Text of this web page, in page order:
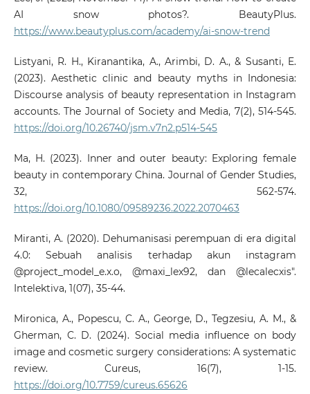
AI snow photos?. BeautyPlus.
https://www.beautyplus.com/academy/ai-snow-trend
Listyani, R. H., Kiranantika, A., Arimbi, D. A., & Susanti, E.
(2023). Aesthetic clinic and beauty myths in Indonesia:
Discourse analysis of beauty representation in Instagram
accounts. The Journal of Society and Media, 7(2), 514-545.
https://doi.org/10.26740/jsm.v7n2.p514-545
Ma, H. (2023). Inner and outer beauty: Exploring female
beauty in contemporary China. Journal of Gender Studies,
32, 562-574.
https://doi.org/10.1080/09589236.2022.2070463
Miranti, A. (2020). Dehumanisasi perempuan di era digital
4.0: Sebuah analisis terhadap akun instagram
@project_model_e.x.o, @maxi_lex92, dan @lecalecxis".
Intelektiva, 1(07), 35-44.
Mironica, A., Popescu, C. A., George, D., Tegzesiu, A. M., &
Gherman, C. D. (2024). Social media influence on body
image and cosmetic surgery considerations: A systematic
review. Cureus, 16(7), 1-15.
https://doi.org/10.7759/cureus.65626